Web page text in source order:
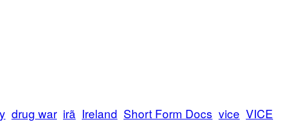
drug war irã Ireland Short Form Docs vice VICE